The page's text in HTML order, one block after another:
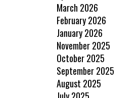
March 2026
February 2026
January 2026
November 2025
October 2025
September 2025
August 2025